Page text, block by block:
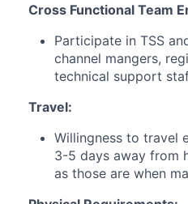
Cross Functional Team
Participate in TSS
channel mangers,
technical support
Travel:
Willingness to travel
3-5 days away from
as those are when